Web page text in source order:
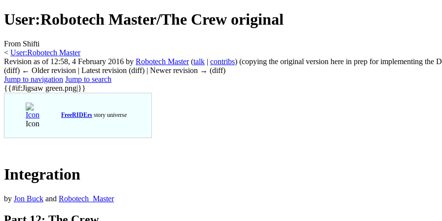
User:Robotech Master/The Crew original
From Shifti
< User:Robotech Master
Revision as of 12:58, 4 February 2016 by Robotech Master (talk | contribs) (copying the original version here in prep for implementing the
(diff) ← Older revision | Latest revision (diff) | Newer revision → (diff)
Jump to navigation Jump to search
{{#if:Jigsaw green.png|}}
Icon
FreeRIDErs story universe
Integration
by Jon Buck and Robotech_Master